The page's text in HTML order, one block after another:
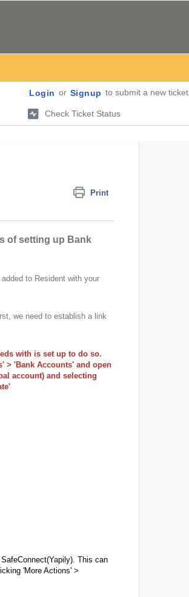
Login or Signup to submit a new ticket
Check Ticket Status
Print
of setting up Bank
to Resident with your
we need to establish a link
with is set up to do so.
> 'Bank Accounts' and open
account) and selecting
This can
'More Actions' >